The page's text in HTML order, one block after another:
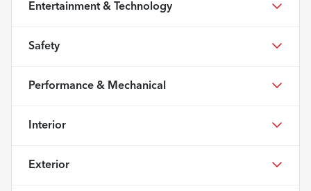
Entertainment & Technology
Safety
Performance & Mechanical
Interior
Exterior